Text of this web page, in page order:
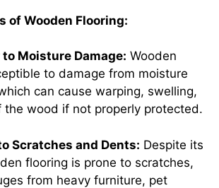
of Wooden Flooring:
Moisture Damage: Wooden
to damage from moisture
can cause warping, swelling,
the wood if not properly protected.
Scratches and Dents: Despite its
flooring is prone to scratches,
from heavy furniture, pet